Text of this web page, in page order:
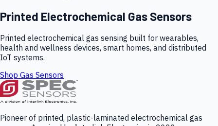
Printed Electrochemical Gas Sensors
Printed electrochemical gas sensing built for wearables,
health and wellness devices, smart homes, and distributed
IoT systems.
Shop Gas Sensors
Pioneer of printed, plastic-laminated electrochemical gas